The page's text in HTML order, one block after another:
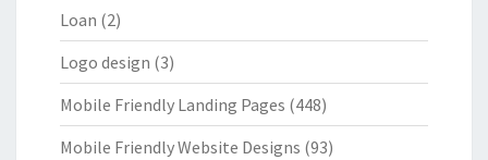
Loan (2)
Logo design (3)
Mobile Friendly Landing Pages (448)
Mobile Friendly Website Designs (93)